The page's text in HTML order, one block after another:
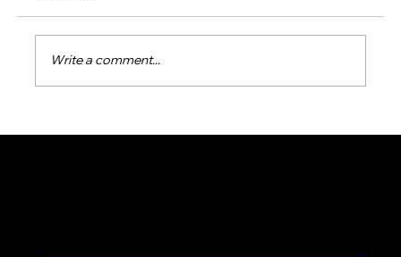
Write a comment...